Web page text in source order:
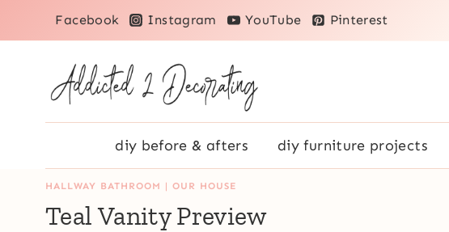
to
Facebook Instagram YouTube Pinterest
diy before & afters diy furniture projects
HALLWAY BATHROOM | OUR HOUSE
Teal Vanity Preview